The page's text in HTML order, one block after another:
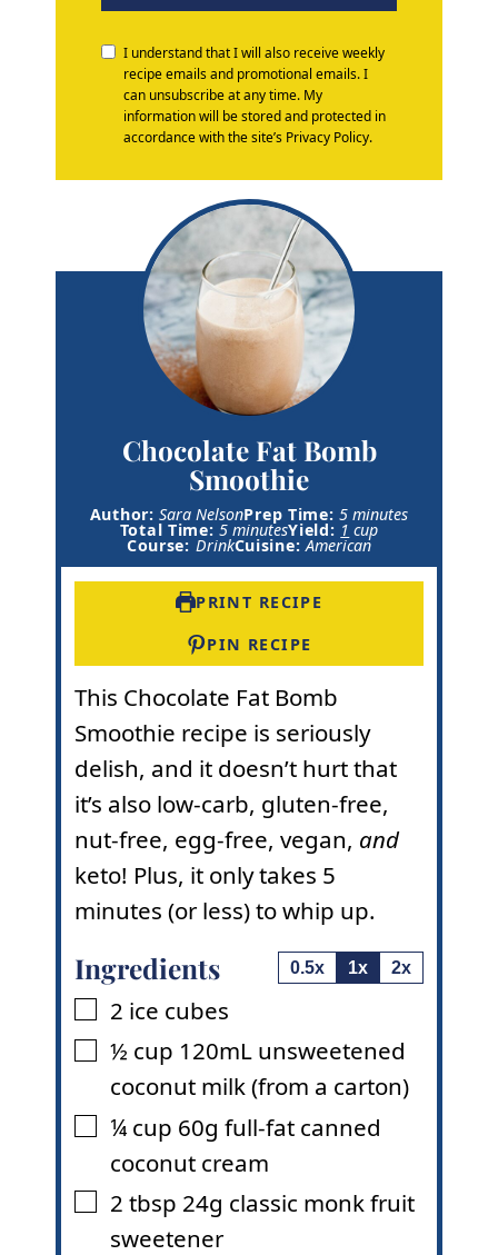
I understand that I will also receive weekly
recipe emails and promotional emails. I
can unsubscribe at any time. My
information will be stored and protected in
accordance with the site’s Privacy Policy.
Chocolate Fat Bomb
Smoothie
Author:Sara NelsonPrep Time:5m
i
n
minutes
Total Time:5m
i
e
minutesYield: 1 cup
Course: DrinkCuisine:American
PRINT RECIPE
PIN RECIPE
This Chocolate Fat Bomb
Smoothie recipe is seriously
delish, and it doesn’t hurt that
it’s also low-carb, gluten-free,
nut-free, egg-free, vegan, and
keto! Plus, it only takes 5
minutes (or less) to whip up.
Ingredients 0.5x 1x 2x
▢
2 ice cubes
▢
½ cup 120mL unsweetened
coconut milk (from a carton)
▢
¼ cup 60g full-fat canned
coconut cream
▢
2 tbsp 24g classic monk fruit
sweetener